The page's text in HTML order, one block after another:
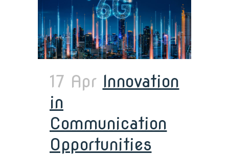
17 Apr Innovation
in
Communication
Opportunities